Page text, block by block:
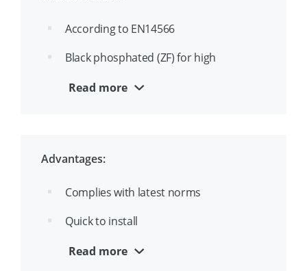
According to EN14566
Black phosphated (ZF) for high
Read more
Advantages:
Complies with latest norms
Quick to install
Marked SX makes inspection easy
Read more